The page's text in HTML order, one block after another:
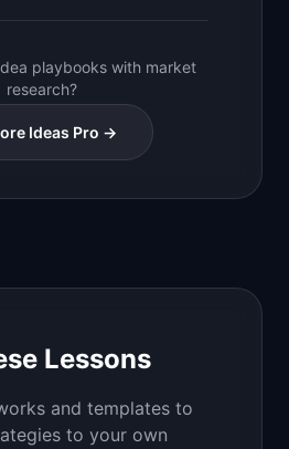
playbooks with market
research?
Ideas Pro →
Lessons
and templates to
to your own